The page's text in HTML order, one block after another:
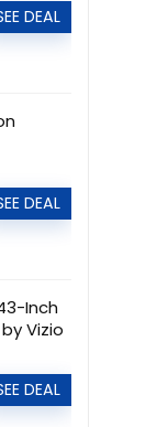
DEAL
DEAL
Inch
Vizio
DEAL